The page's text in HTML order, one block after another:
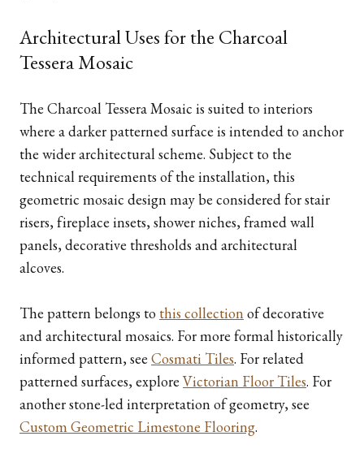
Architectural Uses for the Charcoal
Tessera Mosaic
The Charcoal Tessera Mosaic is suited to interiors
where a darker patterned surface is intended to anchor
the wider architectural scheme. Subject to the
technical requirements of the installation, this
geometric mosaic design may be considered for stair
risers, fireplace insets, shower niches, framed wall
panels, decorative thresholds and architectural
alcoves.
The pattern belongs to this collection of decorative
and architectural mosaics. For more formal historically
informed pattern, see Cosmati Tiles. For related
patterned surfaces, explore Victorian Floor Tiles. For
another stone-led interpretation of geometry, see
Custom Geometric Limestone Flooring.